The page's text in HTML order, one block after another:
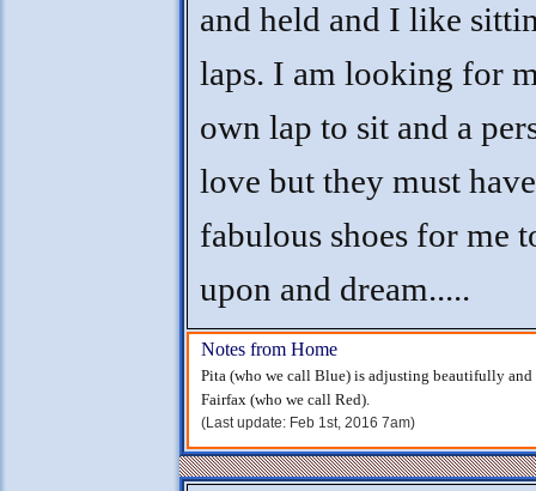
and held and I like
laps. I am looking for
own lap to sit and a
love but they must
fabulous shoes for me
upon and dream.....
Notes from Home
Pita (who we call Blue) is adjusting beautifully
Fairfax (who we call Red).
(Last update: Feb 1st, 2016 7am)